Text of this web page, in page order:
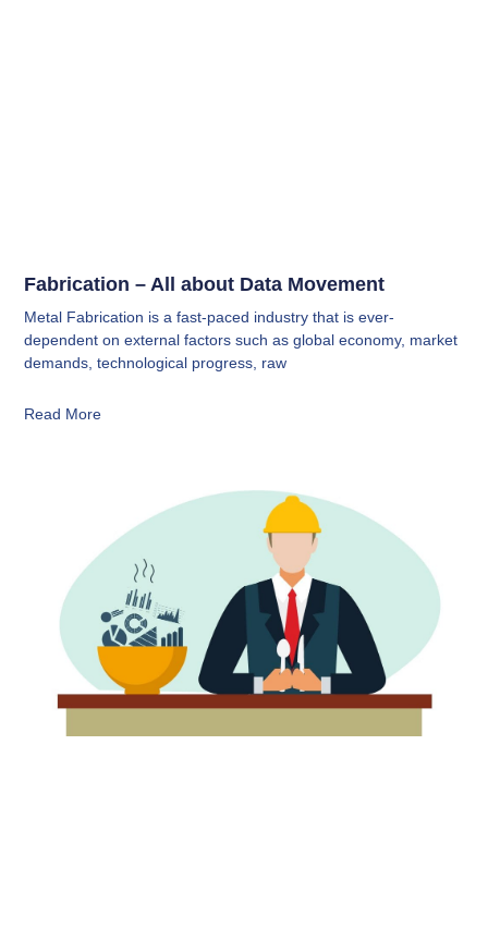
Fabrication – All about Data Movement
Metal Fabrication is a fast-paced industry that is ever-
dependent on external factors such as global economy, market
demands, technological progress, raw
Read More